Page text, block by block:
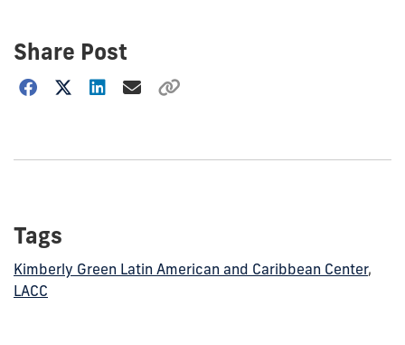
Share Post
Choose
Tags
Kimberly Green Latin American and Caribbean Center,
LACC